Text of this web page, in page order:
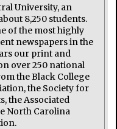
University, an
8,250 students.
of the most highly
newspapers in the
our print and
over 250 national
the Black College
the Society for
the Associated
North Carolina